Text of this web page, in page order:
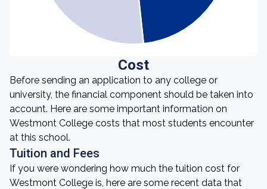
Cost
Before sending an application to any college or
university, the financial component should be taken into
account. Here are some important information on
Westmont College costs that most students encounter
at this school.
Tuition and Fees
If you were wondering how much the tuition cost for
Westmont College is, here are some recent data that